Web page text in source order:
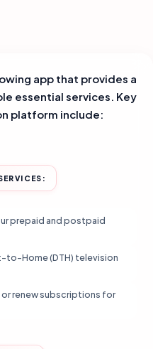
app that provides a
essential services. Key
platform include:
prepaid and postpaid
to-Home (DTH) television
renew subscriptions for